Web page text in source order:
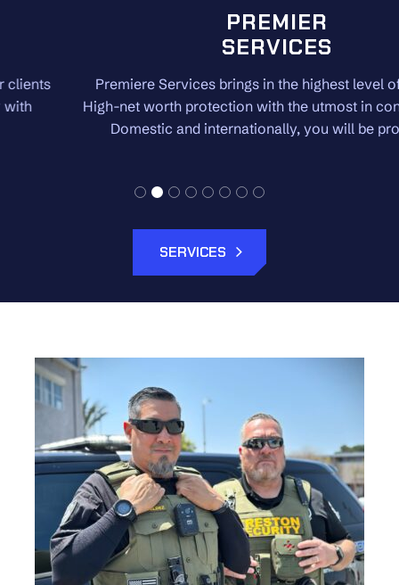
PREMIER
SERVICES
Premiere Services brings in the highest level of security.
High-net worth protection with the utmost in confidentiality.
Domestic and internationally, you will be protected.
SERVICES